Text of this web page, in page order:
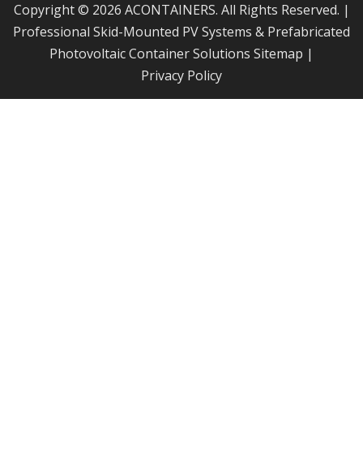
Copyright © 2026 ACONTAINERS. All Rights Reserved. |
Professional Skid-Mounted PV Systems & Prefabricated
Photovoltaic Container Solutions
Sitemap |
Privacy Policy